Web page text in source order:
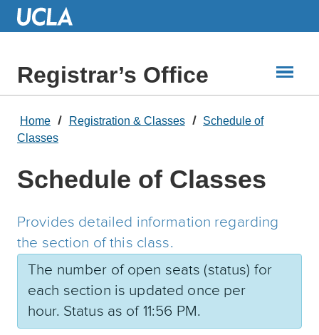
Skip
Registrar’s Office
Home Registration & Classes
Schedule of
Classes
Schedule of Classes